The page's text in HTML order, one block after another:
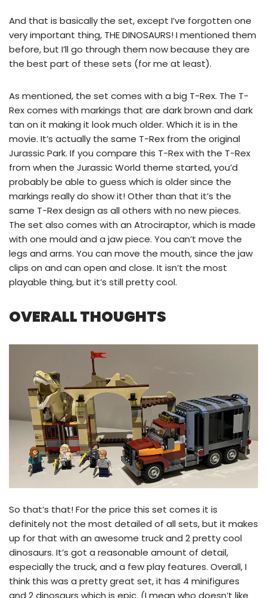
And that is basically the set, except I’ve forgotten one
very important thing, THE DINOSAURS! I mentioned them
before, but I’ll go through them now because they are
the best part of these sets (for me at least).
As mentioned, the set comes with a big T-Rex. The T-
Rex comes with markings that are dark brown and dark
tan on it making it look much older. Which it is in the
movie. It’s actually the same T-Rex from the original
Jurassic Park. If you compare this T-Rex with the T-Rex
from when the Jurassic World theme started, you’d
probably be able to guess which is older since the
markings really do show it! Other than that it’s the
same T-Rex design as all others with no new pieces.
The set also comes with an Atrociraptor, which is made
with one mould and a jaw piece. You can’t move the
legs and arms. You can move the mouth, since the jaw
clips on and can open and close. It isn’t the most
playable thing, but it’s still pretty cool.
OVERALL THOUGHTS
So that’s that! For the price this set comes it is
definitely not the most detailed of all sets, but it makes
up for that with an awesome truck and 2 pretty cool
dinosaurs. It’s got a reasonable amount of detail,
especially the truck, and a few play features. Overall, I
think this was a pretty great set, it has 4 minifigures
and 2 dinosaurs which is epic. (I mean who doesn’t like